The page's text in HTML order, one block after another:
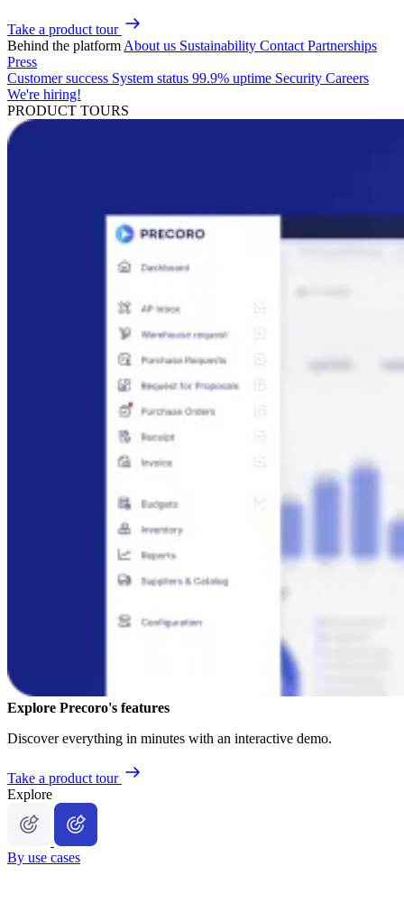
Take a product tour
Behind the platform About us Sustainability Contact Partnerships
Press
Customer success System status 99.9% uptime Security Careers
We're hiring!
PRODUCT TOURS
Explore Precoro's features
Discover everything in minutes with an interactive demo.
Take a product tour
Explore
By use cases